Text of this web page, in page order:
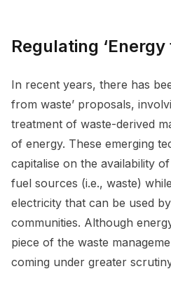
Regulating ‘Energy
In recent years, there has
from waste’ proposals,
treatment of waste-derived
of energy. These emerging
capitalise on the availability
fuel sources (i.e., waste)
electricity that can be used
communities. Although
piece of the waste
coming under greater